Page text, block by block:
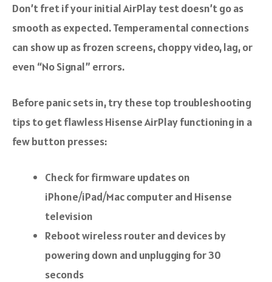
Don’t fret if your initial AirPlay test doesn’t go as
smooth as expected. Temperamental connections
can show up as frozen screens, choppy video, lag, or
even “No Signal” errors.
Before panic sets in, try these top troubleshooting
tips to get flawless Hisense AirPlay functioning in a
few button presses:
Check for firmware updates on
iPhone/iPad/Mac computer and Hisense
television
Reboot wireless router and devices by
powering down and unplugging for 30
seconds